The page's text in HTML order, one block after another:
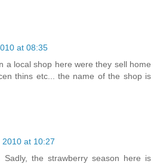
at 08:35
a local shop here were they sell home
thins etc... the name of the shop is
2010 at 10:27
Sadly, the strawberry season here is